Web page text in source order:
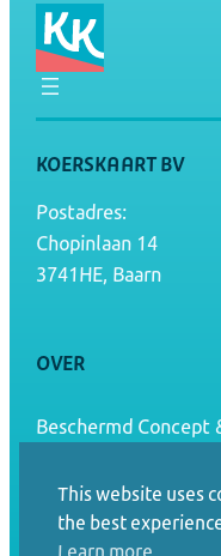
KOERSKAART BV
Postadres:
Chopinlaan 14
3741HE, Baarn
OVER
Beschermd Concept
Terugbetaal- en
This website uses
the best